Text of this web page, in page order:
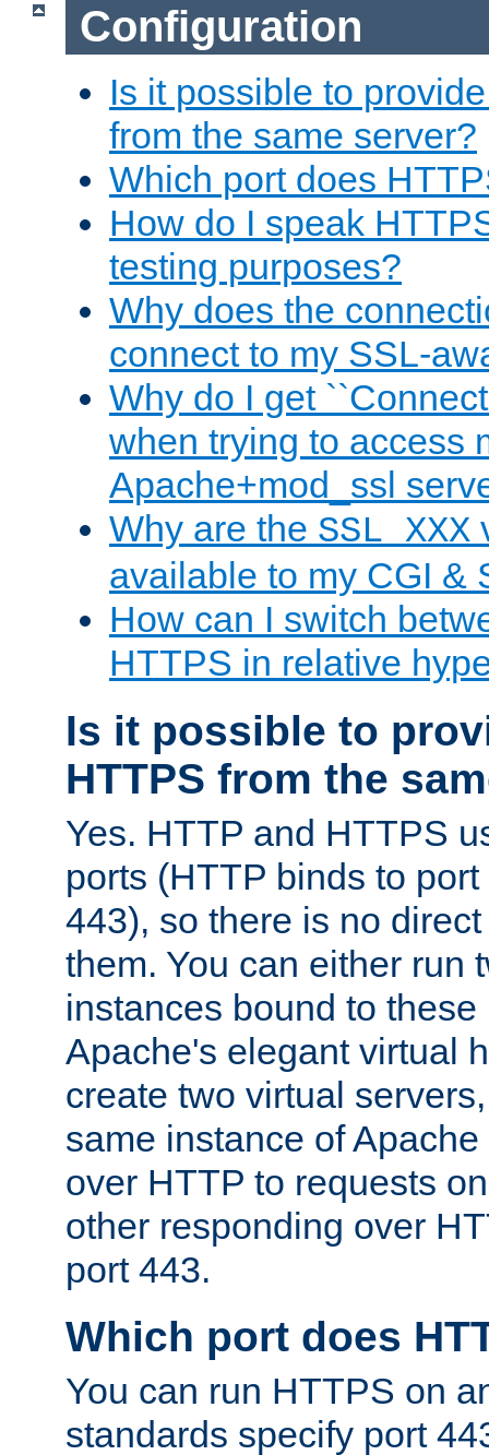
Configuration
Is it possible to
from the same server?
Which port does
How do I speak
testing purposes?
Why does the
connect to my SSL-
Why do I get
when trying to access
Apache+mod_ssl
Why are the SSL_XXX
available to my CGI &
How can I switch
HTTPS in relative
Is it possible to
HTTPS from the
Yes. HTTP and HTTPS
ports (HTTP binds to
443), so there is no
them. You can either run
instances bound to these
Apache's elegant virtual
create two virtual
same instance of
over HTTP to requests
other responding over
port 443.
Which port does
You can run HTTPS on
standards specify port